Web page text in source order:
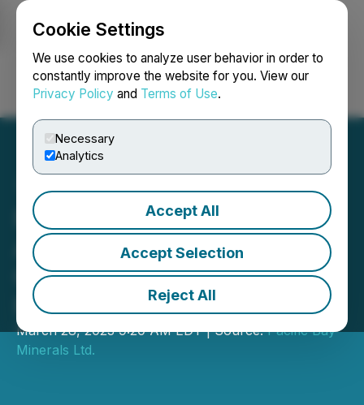
Cookie Settings
We use cookies to analyze user behavior in order to
constantly improve the website for you. View our
Privacy Policy and Terms of Use.
Necessary
Analytics
Accept All
Accept Selection
Reject All
Login Search Français
Pacific Bay Minerals
Announces Debt
Conversion and
Restructuring
March 28, 2023 9:20 AM EDT | Source:Pacific Bay
Minerals Ltd.